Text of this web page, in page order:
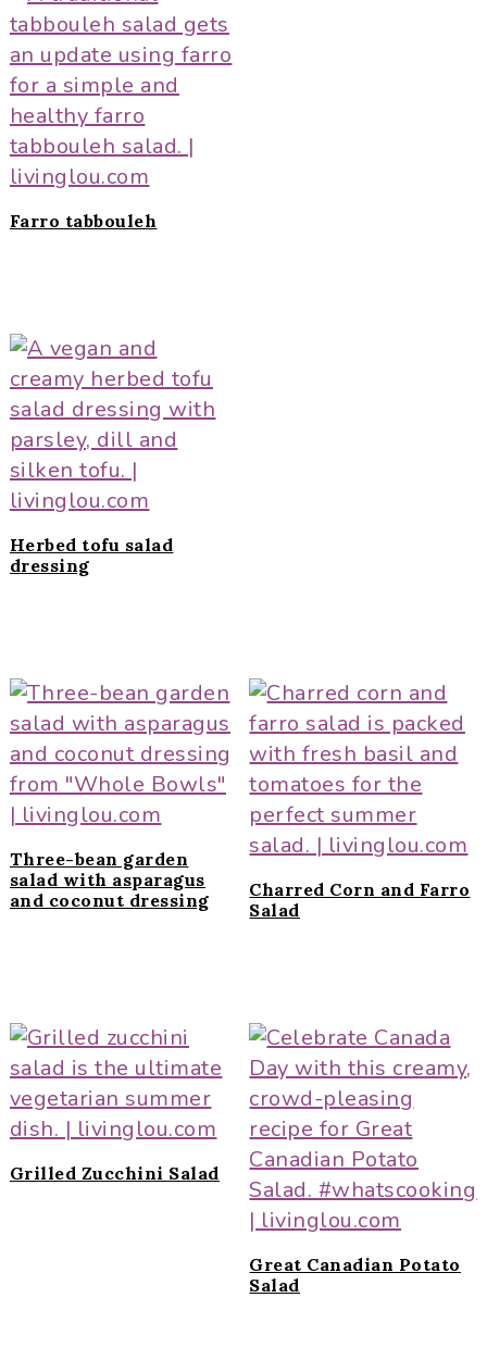
Farro tabbouleh
Herbed tofu salad
dressing
Three-bean garden
salad with asparagus
and coconut dressing
Charred Corn and Farro
Salad
Grilled Zucchini Salad
Great Canadian Potato
Salad